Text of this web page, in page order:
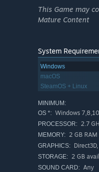
many adventure
way, your own
This Game may
Mature Content
System
Windows
macOS
SteamOS + Linux
MINIMUM:
OS *: Windows
PROCESSOR: 2.7
MEMORY: 2 GB RAM
GRAPHICS:
STORAGE: 2 GB
SOUND CARD: Any